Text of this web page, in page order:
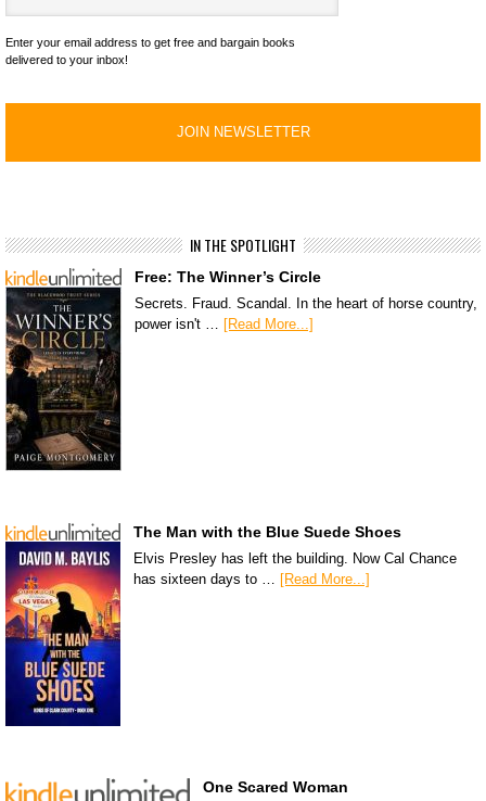
Enter your email address to get free and bargain books
delivered to your inbox!
IN THE SPOTLIGHT
Free: The Winner’s Circle
Secrets. Fraud. Scandal. In the heart of horse country,
power isn't … [Read More...]
The Man with the Blue Suede Shoes
Elvis Presley has left the building. Now Cal Chance
has sixteen days to …
[Read More...]
One Scared Woman